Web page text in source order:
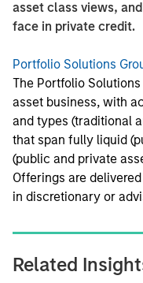
asset class views,
face in private credit.
Portfolio Solutions
The Portfolio
asset business, with
and types (traditional
that span fully liquid
(public and private
Offerings are
in discretionary or
Related